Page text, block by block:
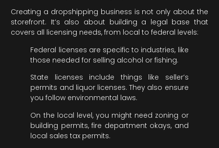
Creating a dropshipping business is not only about the
storefront. It’s also about building a legal base that
covers all licensing needs, from local to federal levels:
Federal licenses are specific to industries, like
those needed for selling alcohol or fishing.
State licenses include things like seller’s
permits and liquor licenses. They also ensure
you follow environmental laws.
On the local level, you might need zoning or
building permits, fire department okays, and
local sales tax permits.